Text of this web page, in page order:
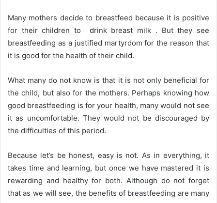
Many mothers decide to breastfeed because it is positive
for their children to drink breast milk . But they see
breastfeeding as a justified martyrdom for the reason that
it is good for the health of their child.
What many do not know is that it is not only beneficial for
the child, but also for the mothers. Perhaps knowing how
good breastfeeding is for your health, many would not see
it as uncomfortable. They would not be discouraged by
the difficulties of this period.
Because let’s be honest, easy is not. As in everything, it
takes time and learning, but once we have mastered it is
rewarding and healthy for both. Although do not forget
that as we will see, the benefits of breastfeeding are many